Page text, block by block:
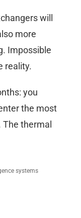
will
more
Impossible
reality.
you
the most
The thermal
systems